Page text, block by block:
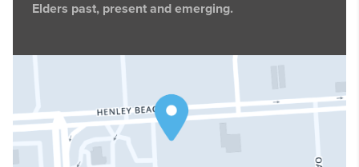
Elders past, present and emerging.